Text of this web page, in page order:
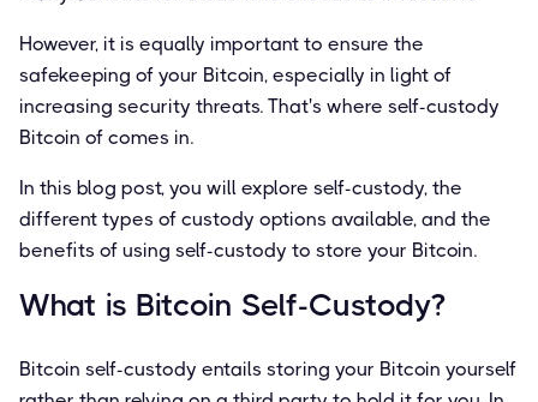
However, it is equally important to ensure the
safekeeping of your Bitcoin, especially in light of
increasing security threats. That's where self-custody
Bitcoin of comes in.
In this blog post, you will explore self-custody, the
different types of custody options available, and the
benefits of using self-custody to store your Bitcoin.
What is Bitcoin Self-Custody?
Bitcoin self-custody entails storing your Bitcoin yourself